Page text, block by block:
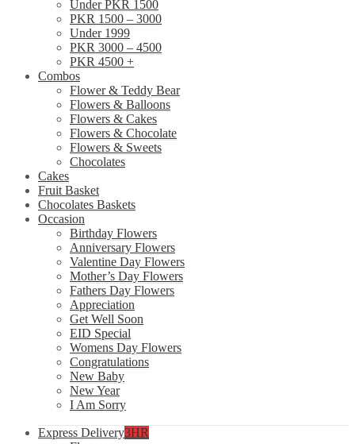
Under PKR 1500
PKR 1500 – 3000
Under 1999
PKR 3000 – 4500
PKR 4500 +
Combos
Flower & Teddy Bear
Flowers & Balloons
Flowers & Cakes
Flowers & Chocolate
Flowers & Sweets
Chocolates
Cakes
Fruit Basket
Chocolates Baskets
Occasion
Birthday Flowers
Anniversary Flowers
Valentine Day Flowers
Mother’s Day Flowers
Fathers Day Flowers
Appreciation
Get Well Soon
EID Special
Womens Day Flowers
Congratulations
New Baby
New Year
I Am Sorry
Express Delivery3HR